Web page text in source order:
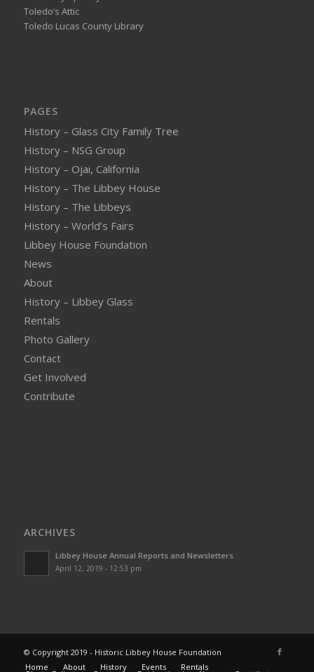
Toledo’s Attic
Toledo Lucas County Library
PAGES
History – Glass City Family Tree
History – NSG Group
History – Ojai, California
History – The Libbey House
History – The Libbeys
History – World’s Fairs
Libbey House Foundation
News
About
History – Libbey Glass
Rentals
Photo Gallery
Contact
Get Involved
Contribute
ARCHIVES
Libbey House Annual Reports and Newsletters
April 12, 2019 - 12:53 pm
© Copyright 2019 - Historic Libbey House Foundation
Home
About History Events Rentals